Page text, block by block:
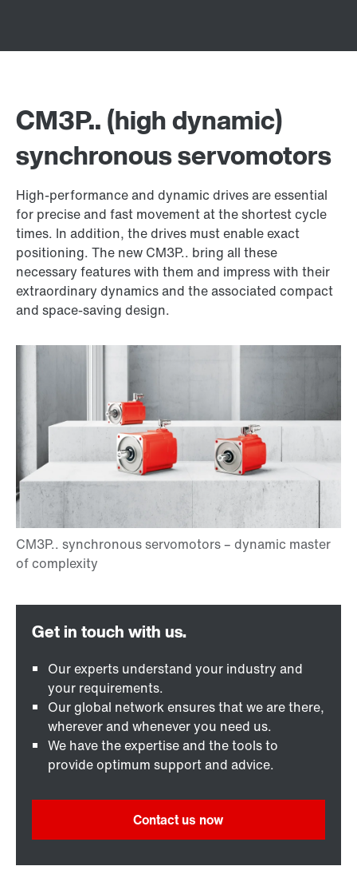
CM3P.. (high dynamic)
synchronous servomotors
High-performance and dynamic drives are essential
for precise and fast movement at the shortest cycle
times. In addition, the drives must enable exact
positioning. The new CM3P.. bring all these
necessary features with them and impress with their
extraordinary dynamics and the associated compact
and space-saving design.
Our experts understand your industry and
your requirements.
Our global network ensures that we are there,
wherever and whenever you need us.
We have the expertise and the tools to
provide optimum support and advice.
Contact us now